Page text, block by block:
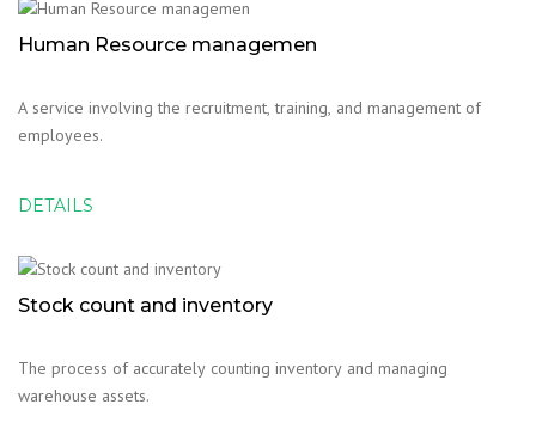
Human Resource managemen
A service involving the recruitment, training, and management of
employees.
DETAILS
Stock count and inventory
The process of accurately counting inventory and managing
warehouse assets.